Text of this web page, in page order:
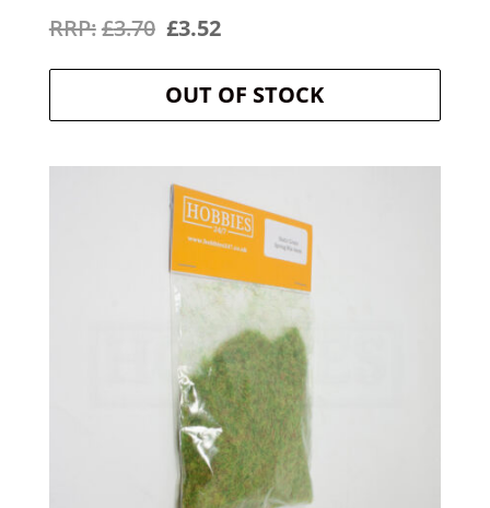
£3.70 Original
price
was:
£3.52Current
price
is:
OUT OF STOCK